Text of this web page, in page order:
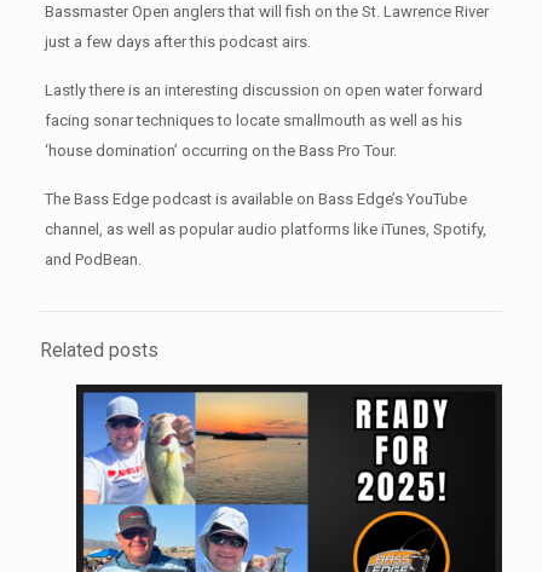
Bassmaster Open anglers that will fish on the St. Lawrence River
just a few days after this podcast airs.
Lastly there is an interesting discussion on open water forward
facing sonar techniques to locate smallmouth as well as his
‘house domination’ occurring on the Bass Pro Tour.
The Bass Edge podcast is available on Bass Edge’s YouTube
channel, as well as popular audio platforms like iTunes, Spotify,
and PodBean.
Related posts